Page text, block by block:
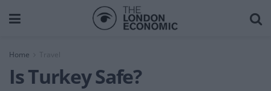
Home Travel
Is Turkey Safe?